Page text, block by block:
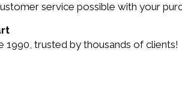
service possible with your
1990, trusted by thousands of clients!